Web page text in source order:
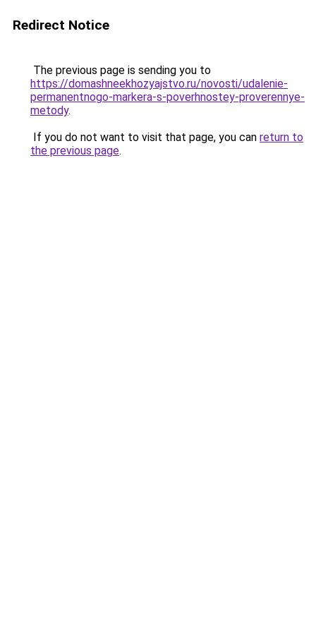
Redirect Notice
The previous page is sending you to
https://domashneekhozyajstvo.ru/novosti/udalenie-
permanentnogo-markera-s-poverhnostey-proverennye-
metody.
If you do not want to visit that page, you can return to
the previous page.